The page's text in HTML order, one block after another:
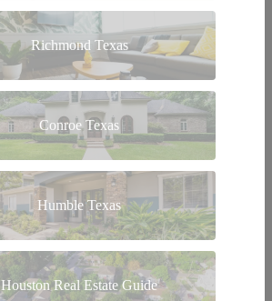
Richmond Texas
Conroe Texas
Humble Texas
Houston Real Estate Guide